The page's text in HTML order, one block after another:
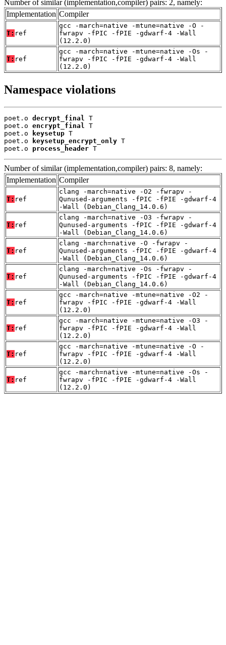
Number of similar (implementation,compiler) pairs: 2, namely:
Implementation Compiler
T: ref
gcc -march=native -mtune=native -O -
fwrapv -fPIC -fPIE -gdwarf-4 -Wall
(12.2.0)
T: ref
gcc -march=native -mtune=native -Os -
fwrapv -fPIC -fPIE -gdwarf-4 -Wall
(12.2.0)
Namespace violations
poet.o decrypt_final
T
poet.o encrypt_final
T
poet.o
keysetup T
poet.o
keysetup_encrypt_only T
poet.o process_header T
Number of similar (implementation,compiler) pairs: 8, namely:
Implementation Compiler
T: ref
clang -march=native -O2 -fwrapv -
Qunused-arguments -fPIC -fPIE -gdwarf-4
-Wall (Debian_Clang_14.0.6)
T: ref
clang -march=native -O3 -fwrapv -
Qunused-arguments -fPIC -fPIE -gdwarf-4
-Wall (Debian_Clang_14.0.6)
T: ref
clang -march=native -O -fwrapv -
Qunused-arguments -fPIC -fPIE -gdwarf-4
-Wall (Debian_Clang_14.0.6)
T: ref
clang -march=native -Os -fwrapv -
Qunused-arguments -fPIC -fPIE -gdwarf-4
-Wall (Debian_Clang_14.0.6)
T: ref
gcc -march=native -mtune=native -O2 -
fwrapv -fPIC -fPIE -gdwarf-4 -Wall
(12.2.0)
T: ref
gcc -march=native -mtune=native -O3 -
fwrapv -fPIC -fPIE -gdwarf-4 -Wall
(12.2.0)
T: ref
gcc -march=native -mtune=native -O -
fwrapv -fPIC -fPIE -gdwarf-4 -Wall
(12.2.0)
T: ref
gcc -march=native -mtune=native -Os -
fwrapv -fPIC -fPIE -gdwarf-4 -Wall
(12.2.0)